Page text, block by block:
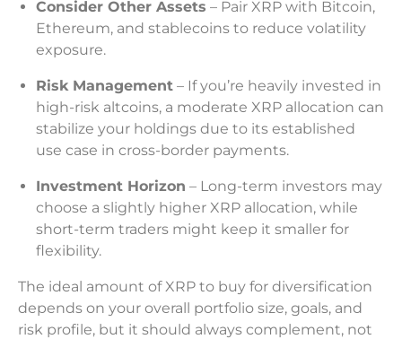
Consider Other Assets – Pair XRP with Bitcoin,
Ethereum, and stablecoins to reduce volatility
exposure.
Risk Management – If you’re heavily invested in
high-risk altcoins, a moderate XRP allocation can
stabilize your holdings due to its established
use case in cross-border payments.
Investment Horizon – Long-term investors may
choose a slightly higher XRP allocation, while
short-term traders might keep it smaller for
flexibility.
The ideal amount of XRP to buy for diversification
depends on your overall portfolio size, goals, and
risk profile, but it should always complement, not